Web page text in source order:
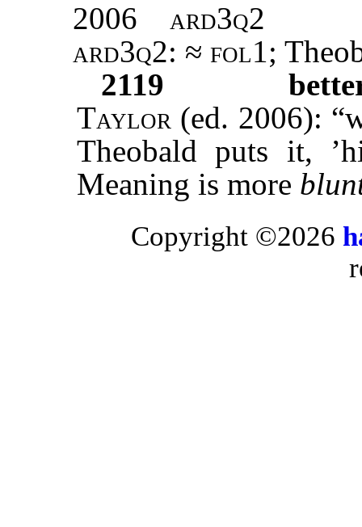
2006
ard3q2
ard3q2: ≈ fol1;
2119
Taylor (ed. 2006):
Theobald puts it,
Meaning is more
Copyright ©2026